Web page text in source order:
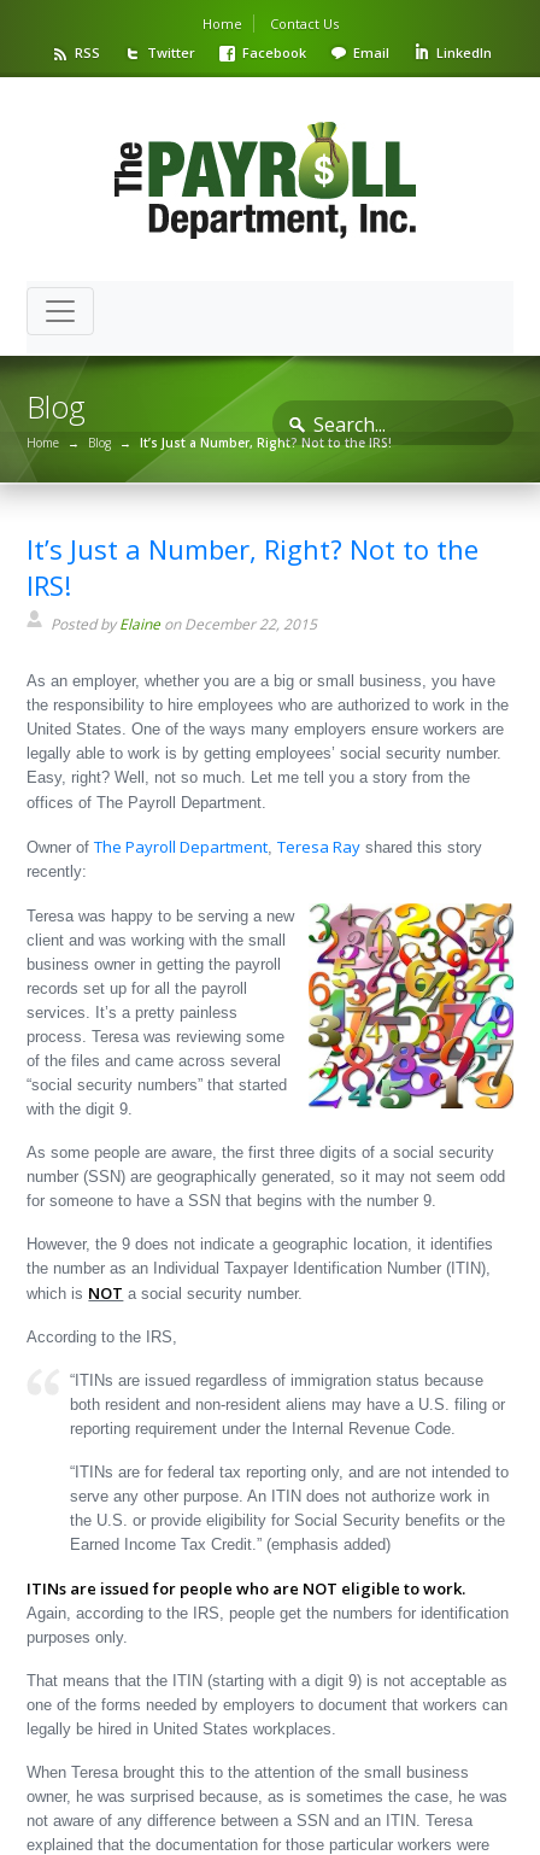
Home
Contact Us
RSS
Twitter Facebook Email LinkedIn
Blog
Home → Blog → It’s Just a Number, Right? Not to the IRS!
It’s Just a Number, Right? Not to the
IRS!
Posted byElaineon December 22, 2015
As an employer, whether you are a big or small business, you have
the responsibility to hire employees who are authorized to work in the
United States. One of the ways many employers ensure workers are
legally able to work is by getting employees’ social security number.
Easy, right? Well, not so much. Let me tell you a story from the
offices of The Payroll Department.
Owner ofThe Payroll Department,Teresa Ray shared this story
recently:
Teresa was happy to be serving a new
client and was working with the small
business owner in getting the payroll
records set up for all the payroll
services. It’s a pretty painless
process. Teresa was reviewing some
of the files and came across several
“social security numbers” that started
with the digit 9.
As some people are aware, the first three digits of a social security
number (SSN) are geographically generated, so it may not seem odd
for someone to have a SSN that begins with the number 9.
However, the 9 does not indicate a geographic location, it identifies
the number as an Individual Taxpayer Identification Number (ITIN),
which is NOT a social security number.
According to the IRS,
“ITINs are issued regardless of immigration status because
both resident and non-resident aliens may have a U.S. filing or
reporting requirement under the Internal Revenue Code.
“ITINs are for federal tax reporting only, and are not intended to
serve any other purpose. An ITIN does not authorize work in
the U.S. or provide eligibility for Social Security benefits or the
Earned Income Tax Credit.” (emphasis added)
ITINs are issued for people who are NOT eligible to work.
Again, according to the IRS, people get the numbers for identification
purposes only.
That means that the ITIN (starting with a digit 9) is not acceptable as
one of the forms needed by employers to document that workers can
legally be hired in United States workplaces.
When Teresa brought this to the attention of the small business
owner, he was surprised because, as is sometimes the case, he was
not aware of any difference between a SSN and an ITIN. Teresa
explained that the documentation for those particular workers were